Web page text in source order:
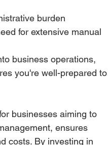
burden
for extensive manual
business operations,
you're well-prepared to
businesses aiming to
ensures
costs. By investing in